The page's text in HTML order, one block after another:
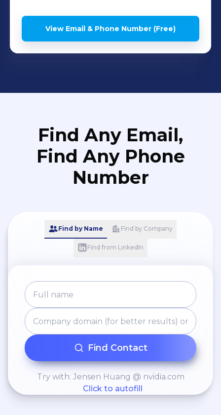
View Email & Phone Number (Free)
Find Any Email,
Find Any Phone
Number
Find by Name Find by Company
Find from LinkedIn
Find Contact
Try with: Jensen Huang @ nvidia.com
Click to autofill